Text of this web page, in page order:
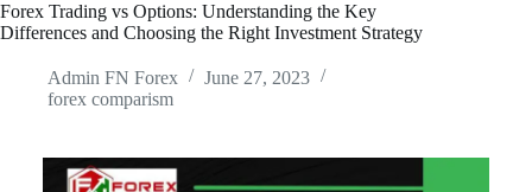
Forex Trading vs Options: Understanding the Key
Differences and Choosing the Right Investment Strategy
Admin FN Forex
June 27, 2023
forex comparism